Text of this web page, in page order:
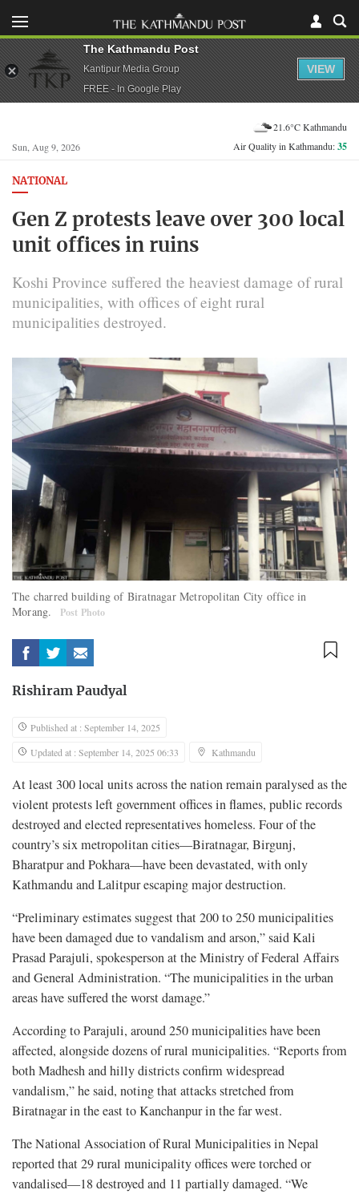
Sun, Aug 9, 2026
21.6°C Kathmandu
Air Quality in Kathmandu:35
NATIONAL
Gen Z protests leave over 300 local
unit offices in ruins
Koshi Province suffered the heaviest damage of rural
municipalities, with offices of eight rural
municipalities destroyed.
The charred building of Biratnagar Metropolitan City office in
Morang.
Post Photo
Rishiram Paudyal
Published at : September 14, 2025
Updated at : September 14, 2025 06:33
Kathmandu
At least 300 local units across the nation remain paralysed as the
violent protests left government offices in flames, public records
destroyed and elected representatives homeless. Four of the
country’s six metropolitan cities—Biratnagar, Birgunj,
Bharatpur and Pokhara—have been devastated, with only
Kathmandu and Lalitpur escaping major destruction.
“Preliminary estimates suggest that 200 to 250 municipalities
have been damaged due to vandalism and arson,” said Kali
Prasad Parajuli, spokesperson at the Ministry of Federal Affairs
and General Administration. “The municipalities in the urban
areas have suffered the worst damage.”
According to Parajuli, around 250 municipalities have been
affected, alongside dozens of rural municipalities. “Reports from
both Madhesh and hilly districts confirm widespread
vandalism,” he said, noting that attacks stretched from
Biratnagar in the east to Kanchanpur in the far west.
The National Association of Rural Municipalities in Nepal
reported that 29 rural municipality offices were torched or
vandalised—18 destroyed and 11 partially damaged. “We
The Kathmandu Post
Kantipur Media Group
FREE - In Google Play
VIEW